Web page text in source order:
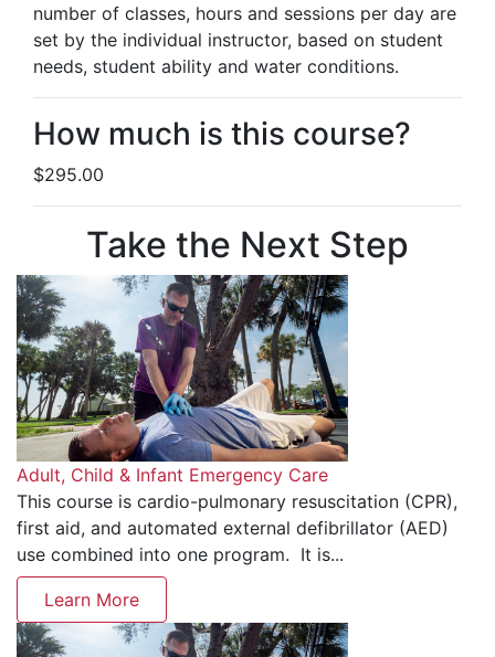
number of classes, hours and sessions per day are
set by the individual instructor, based on student
needs, student ability and water conditions.
How much is this course?
$295.00
Take the Next Step
Adult, Child & Infant Emergency Care
This course is cardio-pulmonary resuscitation (CPR),
first aid, and automated external defibrillator (AED)
use combined into one program. It is...
Learn More